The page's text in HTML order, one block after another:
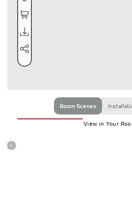
Room Scenes
View in Your